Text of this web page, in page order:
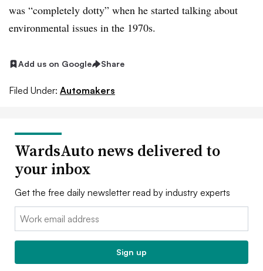
was “completely dotty” when he started talking about
environmental issues in the 1970s.
Add us on Google Share
Filed Under: Automakers
WardsAuto news delivered to
your inbox
Get the free daily newsletter read by industry experts
Email:
Sign up